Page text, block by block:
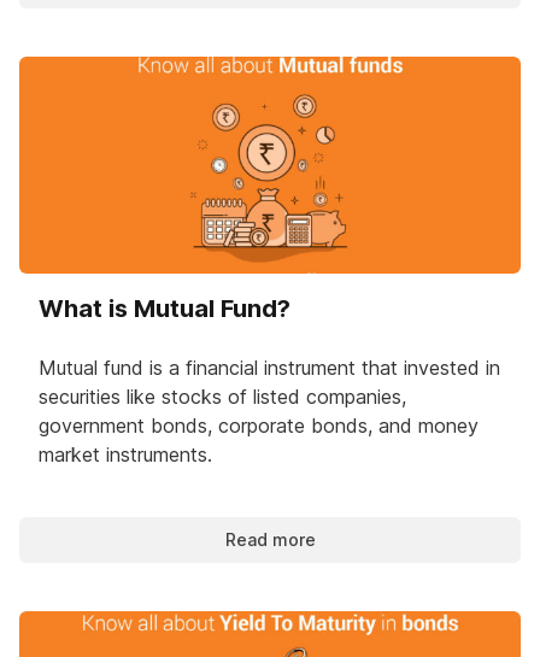
What is Mutual Fund?
Mutual fund is a financial instrument that invested in
securities like stocks of listed companies,
government bonds, corporate bonds, and money
market instruments.
Read more